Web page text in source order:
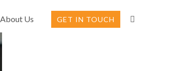
About Us GET IN TOUCH